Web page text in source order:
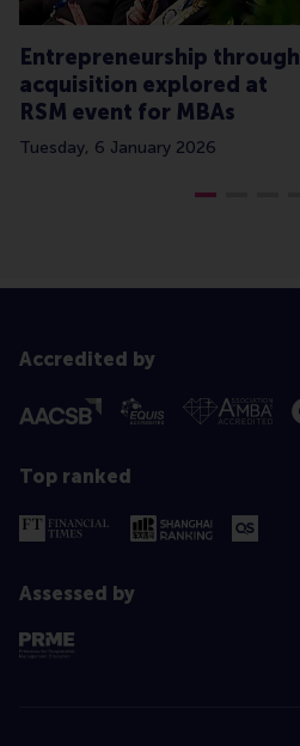
Entrepreneurship through
acquisition explored at
RSM event for MBAs
Tuesday, 6 January 2026
Accredited by
Top ranked
Assessed by